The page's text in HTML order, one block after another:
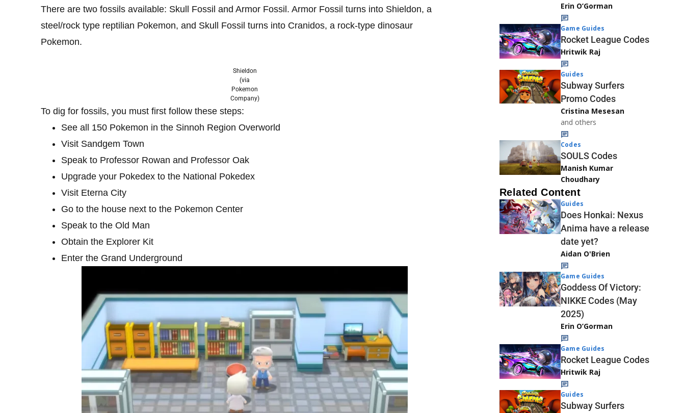
There are two fossils available: Skull Fossil and Armor Fossil. Armor Fossil turns into Shieldon, a
steel/rock type reptilian Pokemon, and Skull Fossil turns into Cranidos, a rock-type dinosaur
Pokemon.
Shieldon
(via
Pokemon
Company)
To dig for fossils, you must first follow these steps:
See all 150 Pokemon in the Sinnoh Region Overworld
Visit Sandgem Town
Speak to Professor Rowan and Professor Oak
Upgrade your Pokedex to the National Pokedex
Visit Eterna City
Go to the house next to the Pokemon Center
Speak to the Old Man
Obtain the Explorer Kit
Enter the Grand Underground
Erin O’Gorman
Game Guides
Rocket League Codes
Hritwik Raj
Guides
Subway Surfers
Promo Codes
Cristina Mesesan
and others
Codes
SOULS Codes
Manish Kumar
Choudhary
Related Content
Guides
Does Honkai: Nexus
Anima have a release
date yet?
Aidan O'Brien
Game Guides
Goddess Of Victory:
NIKKE Codes (May
2025)
Erin O’Gorman
Game Guides
Rocket League Codes
Hritwik Raj
Guides
Subway Surfers